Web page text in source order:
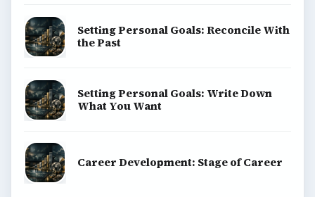
Setting Personal Goals: Reconcile With
the Past
Setting Personal Goals: Write Down
What You Want
Career Development: Stage of Career